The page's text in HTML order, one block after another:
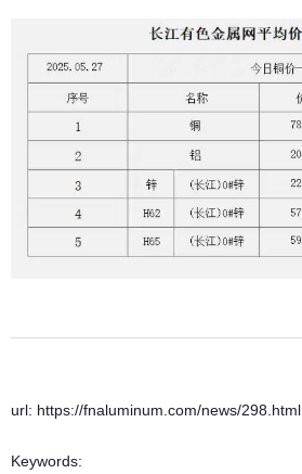
url: https://fnaluminum.com/news/298.html
Keywords: